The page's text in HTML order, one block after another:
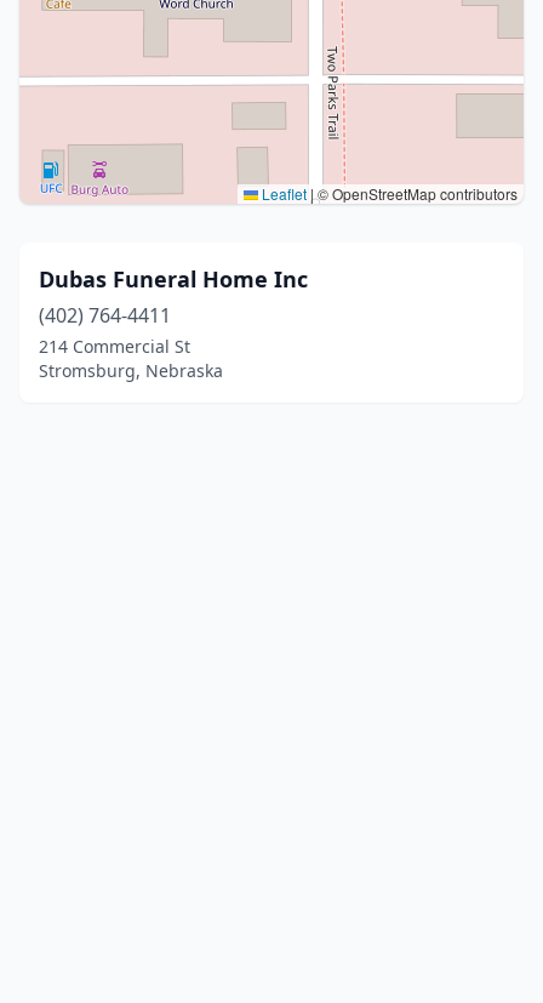
Leaflet |© OpenStreetMap contributors
Dubas Funeral Home Inc
(402) 764-4411
214 Commercial St
Stromsburg, Nebraska